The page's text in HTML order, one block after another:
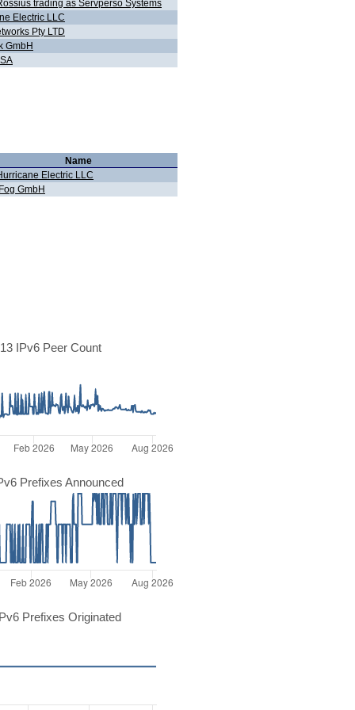
trading as Servperso Systems
Electric LLC
Pty LTD
GmbH
Name
Electric LLC
GmbH
IPv6 Peer Count
Prefixes Announced
Prefixes Originated